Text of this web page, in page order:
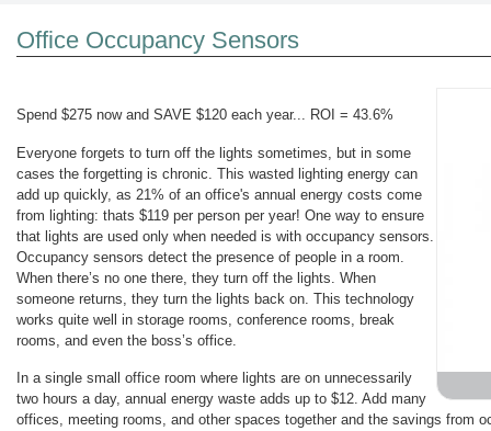
Office
Office Occupancy Sensors
Spend $275 now and SAVE $120 each year... ROI = 43.6%
Everyone forgets to turn off the lights sometimes, but in some
cases the forgetting is chronic. This wasted lighting energy can
add up quickly, as 21% of an office's annual energy costs come
from lighting: thats $119 per person per year! One way to ensure
that lights are used only when needed is with occupancy sensors.
Occupancy sensors detect the presence of people in a room.
When there’s no one there, they turn off the lights. When
someone returns, they turn the lights back on. This technology
works quite well in storage rooms, conference rooms, break
rooms, and even the boss’s office.
In a single small office room where lights are on unnecessarily
two hours a day, annual energy waste adds up to $12. Add many
offices, meeting rooms, and other spaces together and the savings from